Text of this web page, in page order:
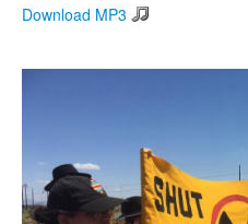
Search form
Download MP3